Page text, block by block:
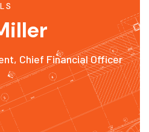
Chief Financial Officer